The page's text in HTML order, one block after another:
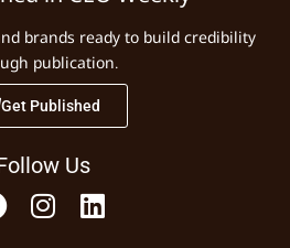
brands ready to build credibility
publication.
Get Published
Us